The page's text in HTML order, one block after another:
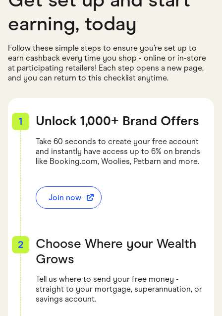
earning, today
Follow these simple steps to ensure you’re set up to
earn cashback every time you shop - online or in-store
at participating retailers! Each step opens a new page,
and you can return to this checklist anytime.
1 Unlock 1,000+ Brand Offers
Take 60 seconds to create your free account
and instantly have access up to 6% on brands
like Booking.com, Woolies, Petbarn and more.
Join now
2
Choose Where your Wealth
Grows
Tell us where to send your free money -
straight to your mortgage, superannuation, or
savings account.